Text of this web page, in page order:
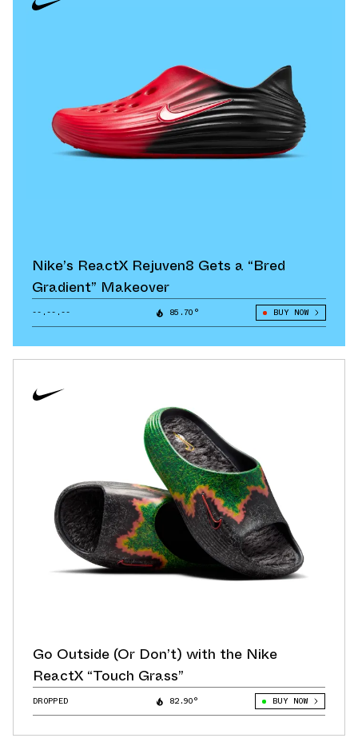
Nike’s ReactX Rejuven8 Gets a “Bred
Gradient” Makeover
--.--.-- 85.70° BUY NOW
Go Outside (Or Don’t) with the Nike
ReactX “Touch Grass”
DROPPED 82.90° BUY NOW